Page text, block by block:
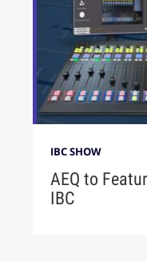
IBC SHOW
AEQ to
IBC